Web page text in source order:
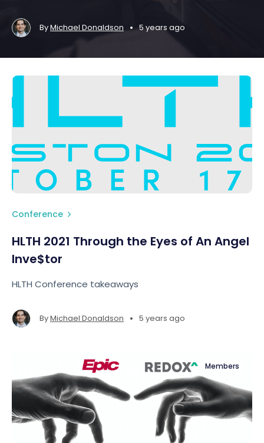
ByMichael Donaldson • 5 years ago
Conference
HLTH 2021 Through the Eyes of An Angel
Inve$tor
HLTH Conference takeaways
ByMichael Donaldson • 5 years ago
Members